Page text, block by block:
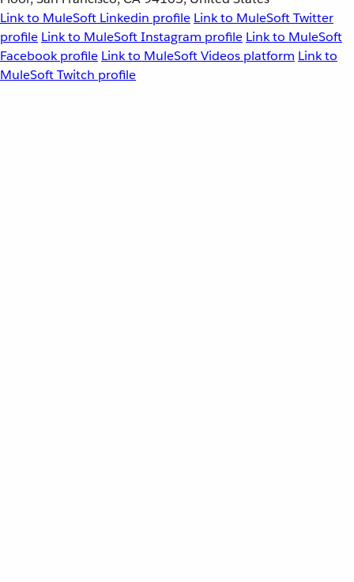
Link to MuleSoft Linkedin profile Link to MuleSoft Twitter
profile Link to MuleSoft Instagram profile Link to MuleSoft
Facebook profile Link to MuleSoft Videos platform Link to
MuleSoft Twitch profile